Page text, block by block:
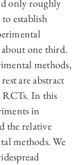
only roughly
establish
about one third.
methods,
are abstract
RCTs. In this
in
the relative
methods. We